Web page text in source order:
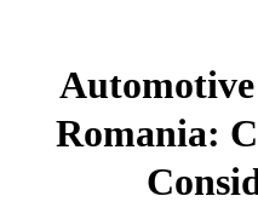
Romania: